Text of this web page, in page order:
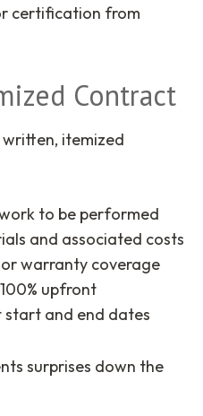
certification from
Contract
written, itemized
to be performed
and associated costs
warranty coverage
upfront
start and end dates
surprises down the